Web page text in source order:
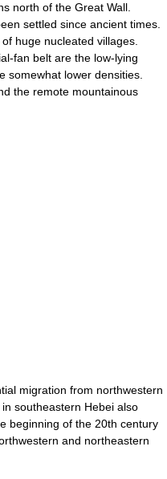
north of the Great Wall.
settled since ancient times.
huge nucleated villages.
fan belt are the low-lying
somewhat lower densities.
the remote mountainous
migration from northwestern
southeastern Hebei also
beginning of the 20th century
and northeastern